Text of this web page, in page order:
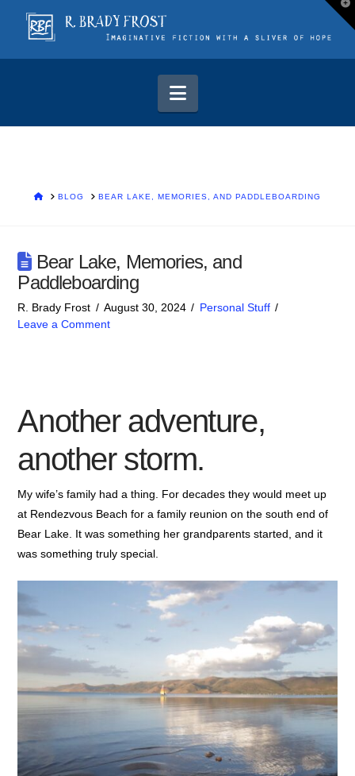
Navigation
HOMEBLOG BEAR LAKE, MEMORIES, AND PADDLEBOARDING
Bear Lake, Memories, and
Paddleboarding
R. Brady Frost August 30, 2024
Personal Stuff
Leave a Comment
Another adventure,
another storm.
My wife’s family had a thing. For decades they would meet up
at Rendezvous Beach for a family reunion on the south end of
Bear Lake. It was something her grandparents started, and it
was something truly special.